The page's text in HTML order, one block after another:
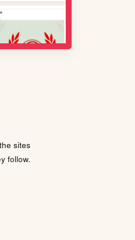
sites
follow.